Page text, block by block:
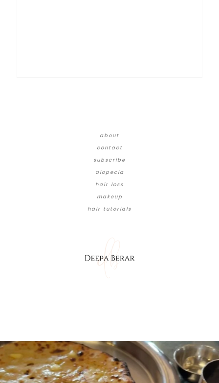
about
contact
subscribe
alopecia
hair loss
makeup
hair tutorials